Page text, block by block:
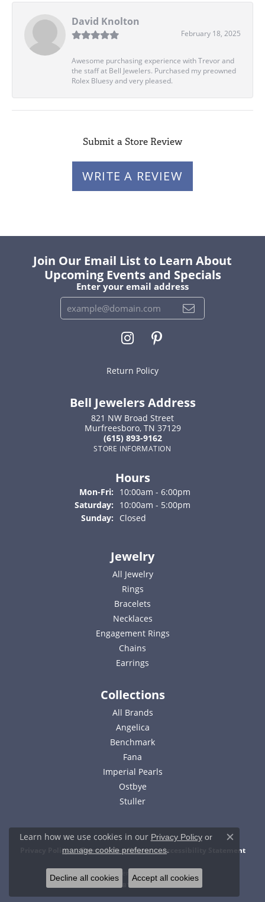
David Knolton
February 18, 2025
Awesome purchasing experience with Trevor and
the staff at Bell Jewelers. Purchased my preowned
Rolex Bluesy and very pleased.
Submit a Store Review
WRITE A REVIEW
Join Our Email List to Learn About
Upcoming Events and Specials
Enter your email address
Return Policy
Bell Jewelers Address
821 NW Broad Street
Murfreesboro, TN 37129
(615) 893-9162
STORE INFORMATION
Hours
Mon-Fri: Monday - Friday:
10:00am - 6:00pm
Saturday:
10:00am - 5:00pm
Sunday:
Closed
Jewelry
All Jewelry
Rings
Bracelets
Necklaces
Engagement Rings
Chains
Earrings
Collections
All Brands
Angelica
Benchmark
Fana
Imperial Pearls
Ostbye
Stuller
Privacy Policy Terms & Conditions Accessibility Statement
© 2026 Bell Jewelers. All Rights Reserved.
POWERED BY: PUNCHMARK
Learn how we use cookies in our Privacy Policyor
manage cookie preferences.
Close
Decline all cookies Accept all cookies